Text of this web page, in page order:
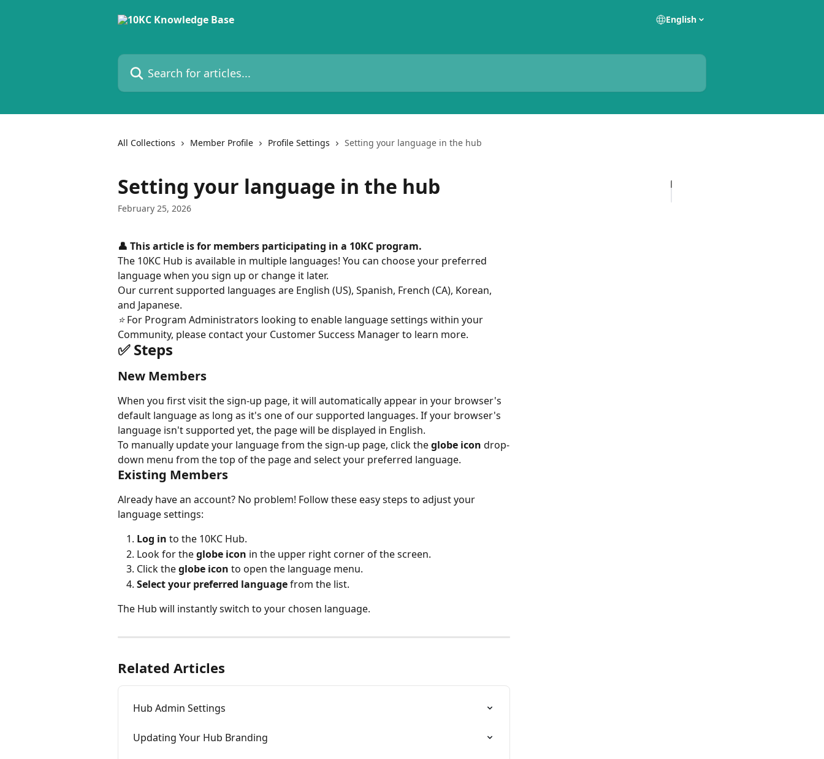
English
Search for articles...
All Collections Member Profile Profile Settings Setting your language in the hub
Setting your language in the hub
February 25, 2026
👤 This article is for members participating in a 10KC program.
The 10KC Hub is available in multiple languages! You can choose your preferred
language when you sign up or change it later.
Our current supported languages are English (US), Spanish, French (CA), Korean,
and Japanese.
⭐️ For Program Administrators looking to enable language settings within your
Community, please contact your Customer Success Manager to learn more.
✅ Steps
New Members
When you first visit the sign-up page, it will automatically appear in your browser's
default language as long as it's one of our supported languages. If your browser's
language isn't supported yet, the page will be displayed in English.
To manually update your language from the sign-up page, click the globe icon drop-
down menu from the top of the page and select your preferred language.
Existing Members
Already have an account? No problem! Follow these easy steps to adjust your
language settings:
Log in to the 10KC Hub.
Look for the globe icon in the upper right corner of the screen.
Click the globe icon to open the language menu.
Select your preferred language from the list.
The Hub will instantly switch to your chosen language.
Related Articles
Hub Admin Settings
Updating Your Hub Branding